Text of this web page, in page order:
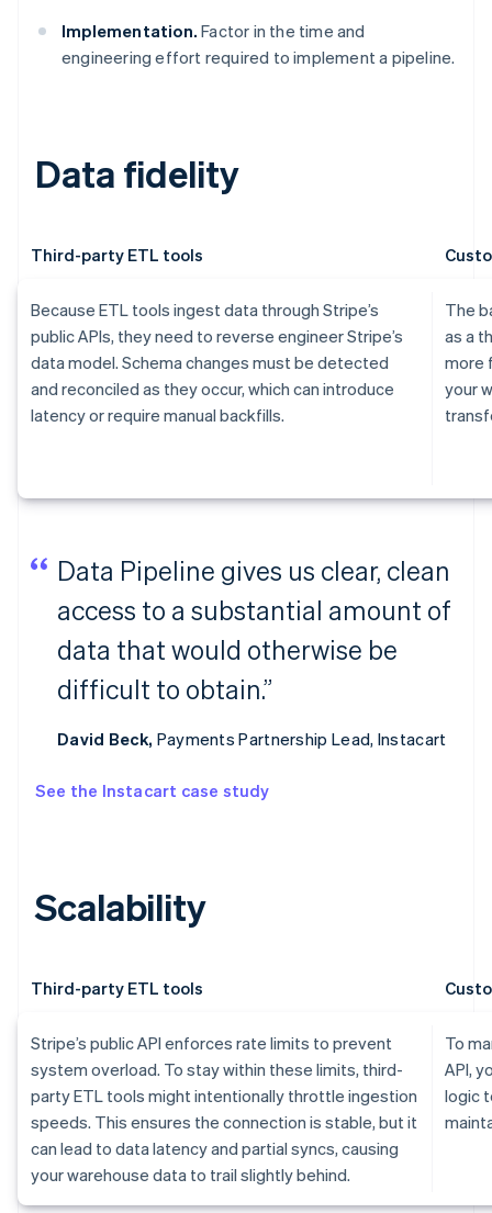
Implementation. Factor in the time and
engineering effort required to implement a pipeline.
Data fidelity
Third-party ETL tools
Because ETL tools ingest data through Stripe’s
public APIs, they need to reverse engineer Stripe’s
data model. Schema changes must be detected
and reconciled as they occur, which can introduce
latency or require manual backfills.
The
as a
more
your
Data Pipeline gives us clear, clean
access to a substantial amount of
data that would otherwise be
difficult to obtain.”
David Beck, Payments Partnership Lead, Instacart
See the Instacart case study
Scalability
Third-party ETL tools
Stripe’s public API enforces rate limits to prevent
system overload. To stay within these limits, third-
party ETL tools might intentionally throttle ingestion
speeds. This ensures the connection is stable, but it
can lead to data latency and partial syncs, causing
your warehouse data to trail slightly behind.
To
API,
logic